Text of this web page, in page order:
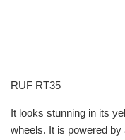
RUF RT35
It looks stunning in its
wheels. It is powered by